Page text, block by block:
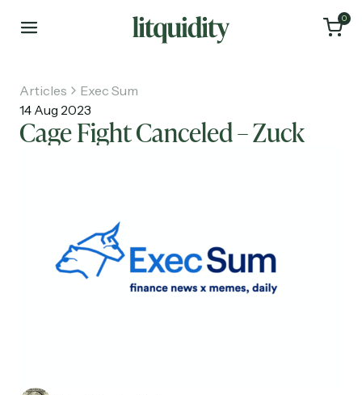
0
About
Investments
Articles
Exec Sum
14 Aug 2023
Cage Fight Canceled – Zuck